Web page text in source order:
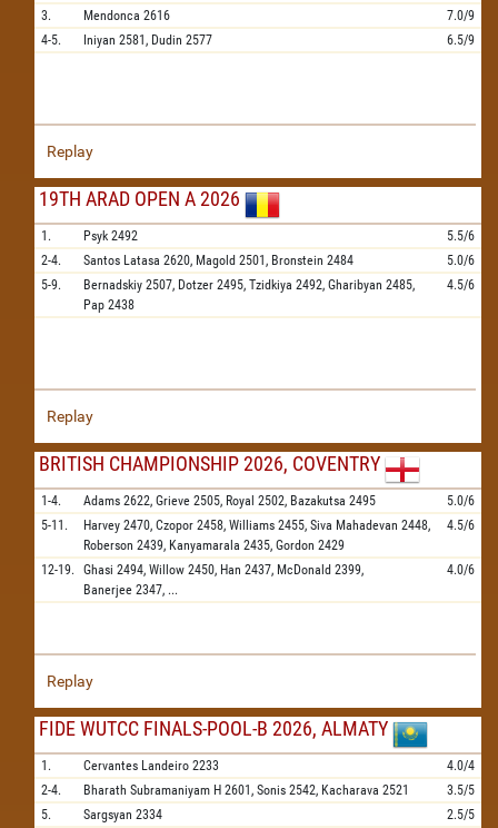
3.
Mendonca 2616
7.0/9
4-5.
Iniyan 2581, Dudin 2577 6.5/9
Replay
19TH ARAD OPEN A 2026
1. Psyk 2492
5.5/6
2-4.
Santos Latasa 2620, Magold 2501, Bronstein 2484
5.0/6
5-9.
Bernadskiy 2507, Dotzer 2495, Tzidkiya 2492, Gharibyan 2485,
Pap 2438
4.5/6
Replay
BRITISH CHAMPIONSHIP 2026, COVENTRY
1-4. Adams 2622, Grieve 2505, Royal 2502, Bazakutsa 2495
5.0/6
5-11.
Harvey 2470, Czopor 2458, Williams 2455, Siva Mahadevan 2448,
Roberson 2439, Kanyamarala 2435, Gordon 2429
4.5/6
12-19. Ghasi 2494, Willow 2450, Han 2437, McDonald 2399,
Banerjee 2347, ...
4.0/6
Replay
FIDE WUTCC FINALS-POOL-B 2026, ALMATY
1. Cervantes Landeiro 2233
4.0/4
2-4.
Bharath Subramaniyam H 2601, Sonis 2542, Kacharava 2521
3.5/5
5.
Sargsyan 2334 2.5/5